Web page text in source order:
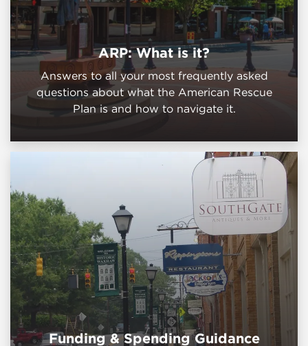
ARP: What is it?
Answers to all your most frequently asked
questions about what the American Rescue
Plan is and how to navigate it.
Funding & Spending Guidance